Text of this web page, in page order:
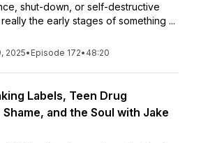
shut-down, or self-destructive
the early stages of something ...
2025• Episode 172• 48:20
Labels, Teen Drug
and the Soul with Jake